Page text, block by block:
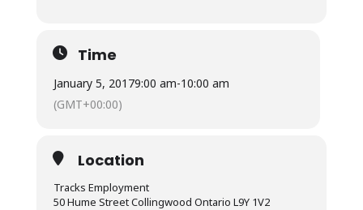
Time
January 5, 20179:00 am-10:00 am
(GMT+00:00)
Location
Tracks Employment
50 Hume Street Collingwood Ontario L9Y 1V2